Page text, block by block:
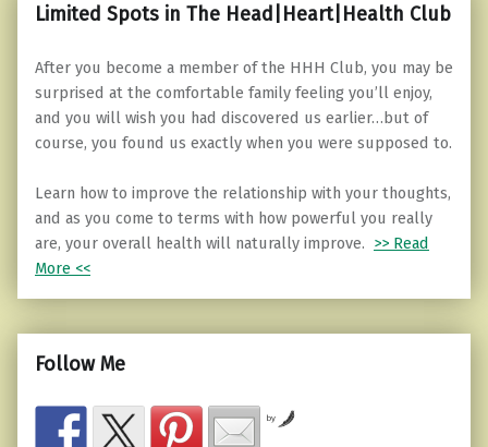
Limited Spots in The Head|Heart|Health Club
After you become a member of the HHH Club, you may be
surprised at the comfortable family feeling you’ll enjoy,
and you will wish you had discovered us earlier…but of
course, you found us exactly when you were supposed to.
Learn how to improve the relationship with your thoughts,
and as you come to terms with how powerful you really
are, your overall health will naturally improve. >> Read
More <<
Follow Me
by